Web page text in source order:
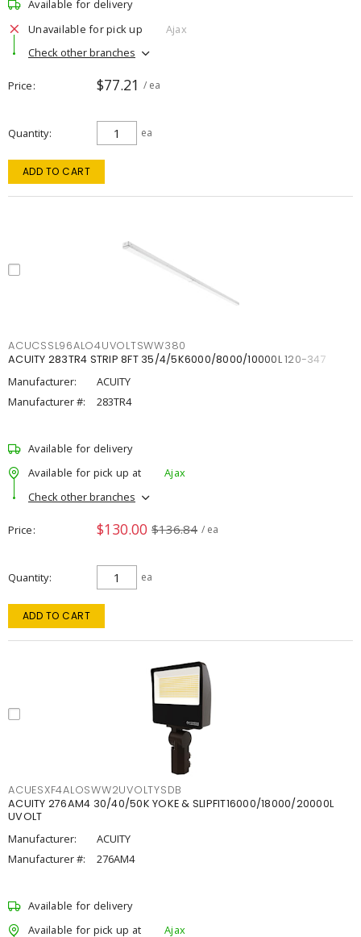
Available for delivery
Unavailable for pick up
Ajax
Check other branches
Price $77.21 / ea
Quantity ea
ADD TO CART
ACUCSSL96ALO4UVOLTSWW380
ACUITY 283TR4 STRIP 8FT 35/4/5K6000/8000/10000L 120-347
Manufacturer:
ACUITY
Manufacturer #:
283TR4
Available for delivery
Available for pick up at
Ajax
Check other branches
Price $130.00 $136.84 / ea
Quantity ea
ADD TO CART
ACUESXF4ALOSWW2UVOLTYSDB
ACUITY 276AM4 30/40/50K YOKE & SLIPFIT16000/18000/20000L
UVOLT
Manufacturer:
ACUITY
Manufacturer #:
276AM4
Available for delivery
Available for pick up at
Ajax